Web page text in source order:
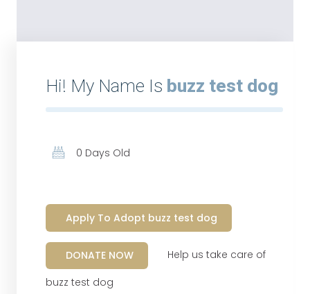
Hi! My Name Is buzz test dog
0 Days Old
Apply To Adopt buzz test dog
DONATE NOW
Help us take care of
buzz test dog